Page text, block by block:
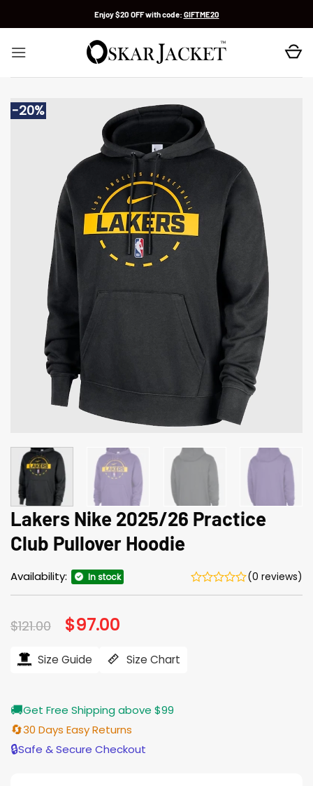
Enjoy $20 OFF with code: GIFTME20
-20%
Lakers Nike 2025/26 Practice
Club Pullover Hoodie
Availability: In stock (0 reviews)
$121.00 Original
price
$121.00.
$97.00
$97.00.
Size Guide Size Chart
🚚Get Free Shipping above $99
🔄30 Days Easy Returns
🔒Safe & Secure Checkout